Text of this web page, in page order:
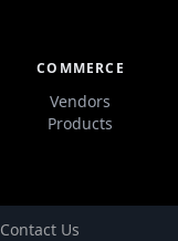
COMMERCE
Vendors
Products
Contact Us